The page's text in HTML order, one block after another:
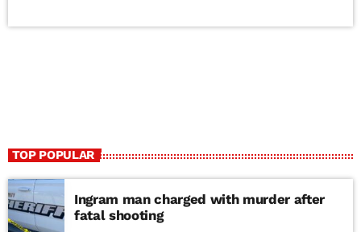
TOP POPULAR
Ingram man charged with murder after
fatal shooting